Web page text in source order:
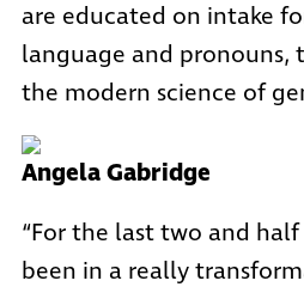
are educated on intake
language and pronouns,
the modern science of
Angela Gabridge
“For the last two and half
been in a really